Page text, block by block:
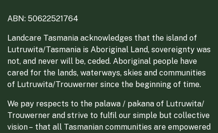
ABN: 50622521764
Landcare Tasmania acknowledges that the island of
Lutruwita/Tasmania is Aboriginal Land, sovereignty was
not, and never will be, ceded. Aboriginal people have
cared for the lands, waterways, skies and communities
of Lutruwita/Trouwerner since the beginning of time.
We pay respects to the palawa / pakana of Lutruwita/
Trouwerner and strive to fulfil our simple but collective
vision – that all Tasmanian communities are empowered